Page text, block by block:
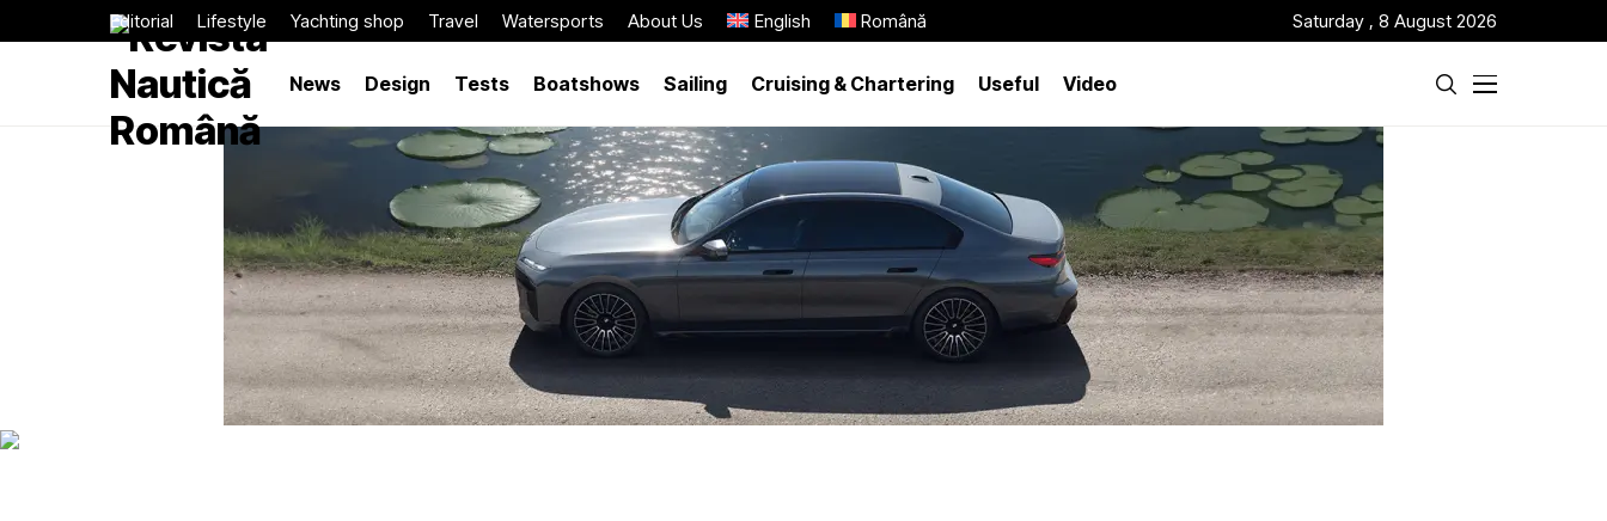
Editorial Lifestyle Yachting shop Travel Watersports About Us English Română Saturday , 8 August 2026
News Design Tests Boatshows Sailing Cruising & Chartering Useful Video